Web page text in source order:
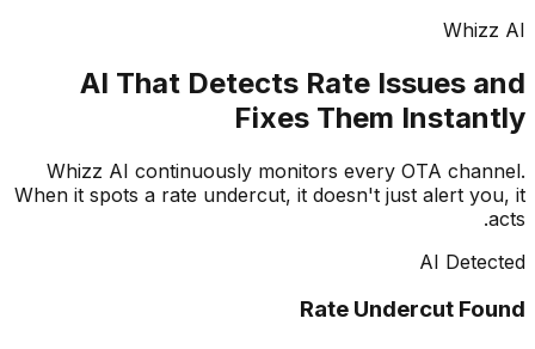
AI That Detects Rate Issues
Fixes Them
Whizz AI continuously monitors every OTA
When it spots a rate undercut, it doesn't just alert
AI
Rate Undercut